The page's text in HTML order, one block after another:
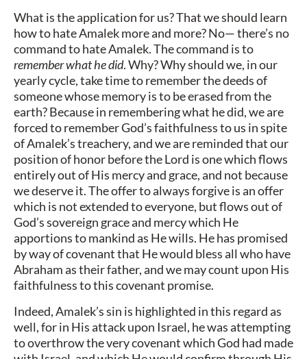
What is the application for us? That we should learn
how to hate Amalek more and more? No— there’s no
command to hate Amalek. The command is to
remember what he did. Why? Why should we, in our
yearly cycle, take time to remember the deeds of
someone whose memory is to be erased from the
earth? Because in remembering what he did, we are
forced to remember God’s faithfulness to us in spite
of Amalek’s treachery, and we are reminded that our
position of honor before the Lord is one which flows
entirely out of His mercy and grace, and not because
we deserve it. The offer to always forgive is an offer
which is not extended to everyone, but flows out of
God’s sovereign grace and mercy which He
apportions to mankind as He wills. He has promised
by way of covenant that He would bless all who have
Abraham as their father, and we may count upon His
faithfulness to this covenant promise.
Indeed, Amalek’s sin is highlighted in this regard as
well, for in His attack upon Israel, he was attempting
to overthrow the very covenant which God had made